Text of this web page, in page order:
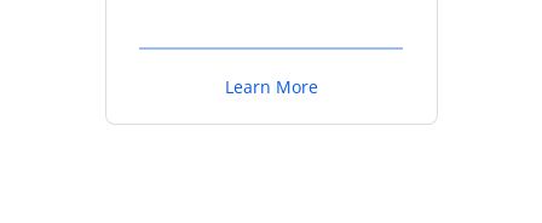
Learn More